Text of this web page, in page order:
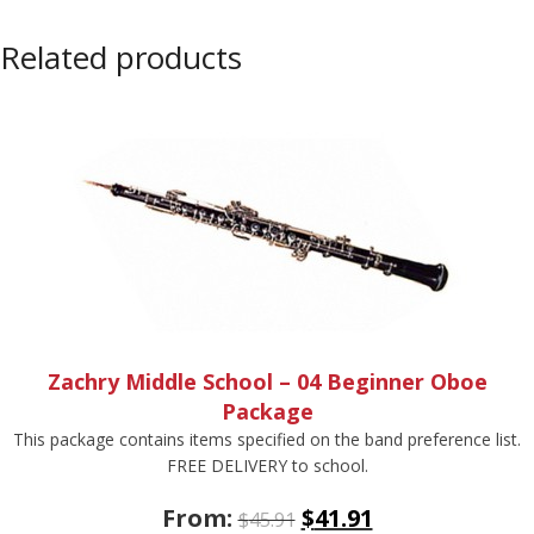
Related products
Zachry Middle School – 04 Beginner Oboe
Package
This package contains items specified on the band preference list.
FREE DELIVERY to school.
From:$45.91 $41.91